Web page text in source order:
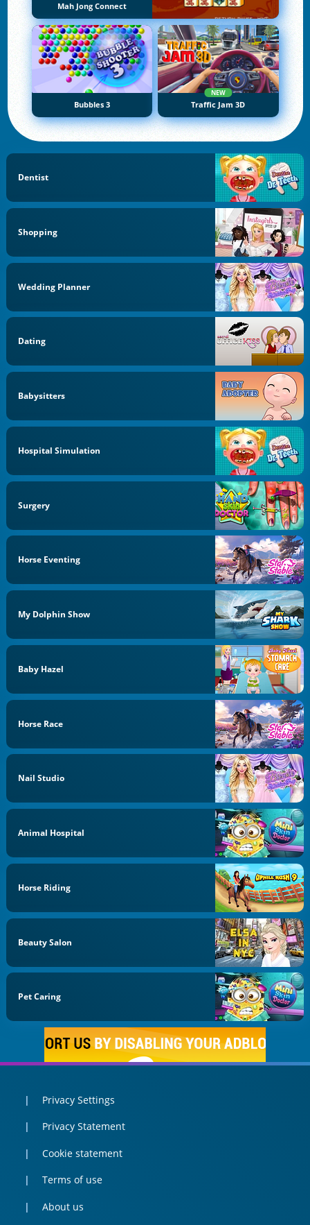
Mah Jong Connect
Bubbles 3
NEW
Traffic Jam 3D
Dentist
Shopping
Wedding Planner
Dating
Babysitters
Hospital Simulation
Surgery
Horse Eventing
My Dolphin Show
Baby Hazel
Horse Race
Nail Studio
Animal Hospital
Horse Riding
Beauty Salon
Pet Caring
Privacy Settings
Privacy Statement
Cookie statement
Terms of use
About us